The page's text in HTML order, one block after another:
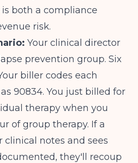
both a compliance
risk.
Your clinical director
prevention group. Six
biller codes each
90834. You just billed for
therapy when you
of group therapy. If a
clinical notes and sees
they'll recoup